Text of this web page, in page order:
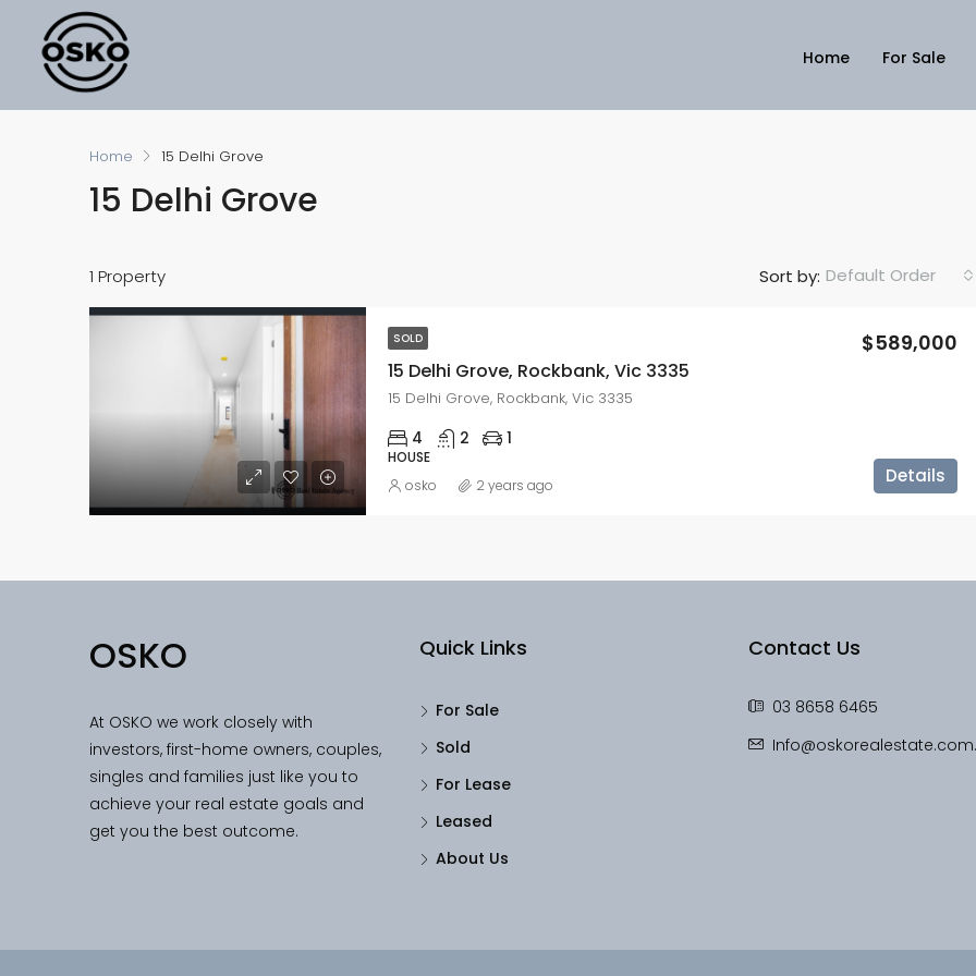
Home For Sale
Home 15 Delhi Grove
15 Delhi Grove
1 Property Sort by: Default Order
SOLD
15 Delhi Grove, Rockbank, Vic 3335
$589,000
15 Delhi Grove, Rockbank, Vic 3335
4 2 1
HOUSE
Details
osko 2 years ago
OSKO
At OSKO we work closely with
investors, first-home owners, couples,
singles and families just like you to
achieve your real estate goals and
get you the best outcome.
Quick Links
For Sale
Sold
For Lease
Leased
About Us
Contact Us
03 8658 6465